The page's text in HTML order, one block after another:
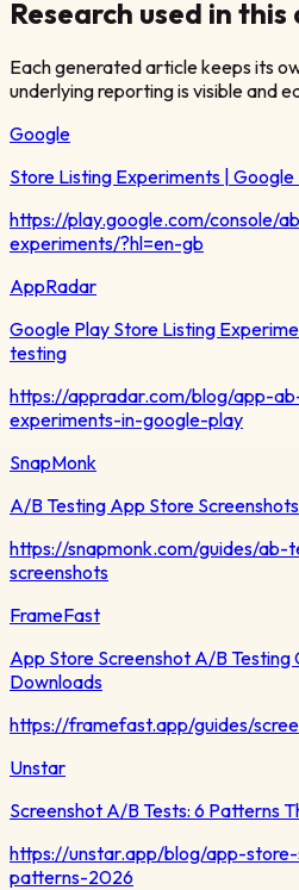
Research used in
Each generated article keeps its
underlying reporting is visible and
Google
Store Listing Experiments | Google
https://play.google.com/console/
experiments/?hl=en-gb
AppRadar
Google Play Store Listing
testing
https://appradar.com/blog/app-
experiments-in-google-play
SnapMonk
A/B Testing App Store
https://snapmonk.com/guides/
screenshots
FrameFast
App Store Screenshot A/B Testing
Downloads
https://framefast.app/guides/
Unstar
Screenshot A/B Tests: 6 Patterns
https://unstar.app/blog/app-
patterns-2026